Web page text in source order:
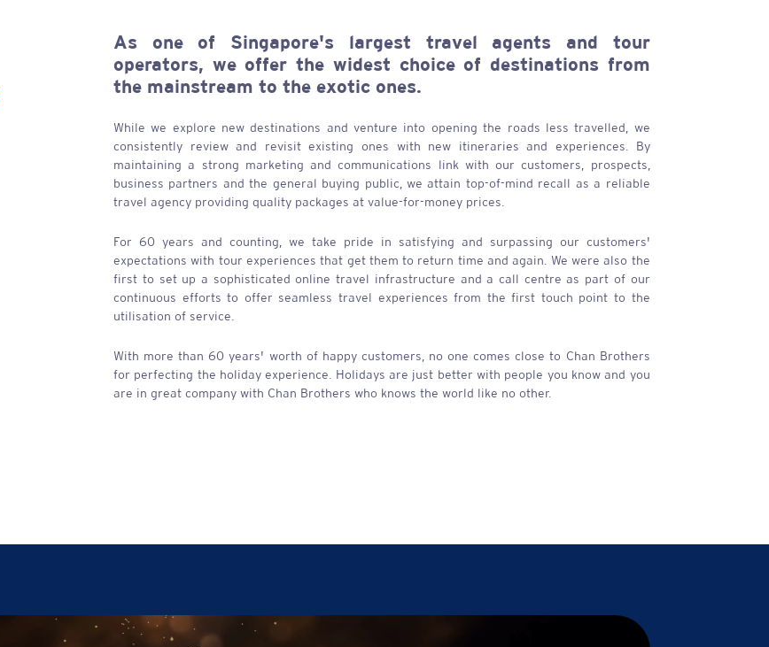
As one of Singapore's largest travel agents and tour
operators, we offer the widest choice of destinations from
the mainstream to the exotic ones.
While we explore new destinations and venture into opening the roads less travelled, we
consistently review and revisit existing ones with new itineraries and experiences. By
maintaining a strong marketing and communications link with our customers, prospects,
business partners and the general buying public, we attain top-of-mind recall as a reliable
travel agency providing quality packages at value-for-money prices.
For 60 years and counting, we take pride in satisfying and surpassing our customers'
expectations with tour experiences that get them to return time and again. We were also the
first to set up a sophisticated online travel infrastructure and a call centre as part of our
continuous efforts to offer seamless travel experiences from the first touch point to the
utilisation of service.
With more than 60 years' worth of happy customers, no one comes close to Chan Brothers
for perfecting the holiday experience. Holidays are just better with people you know and you
are in great company with Chan Brothers who knows the world like no other.